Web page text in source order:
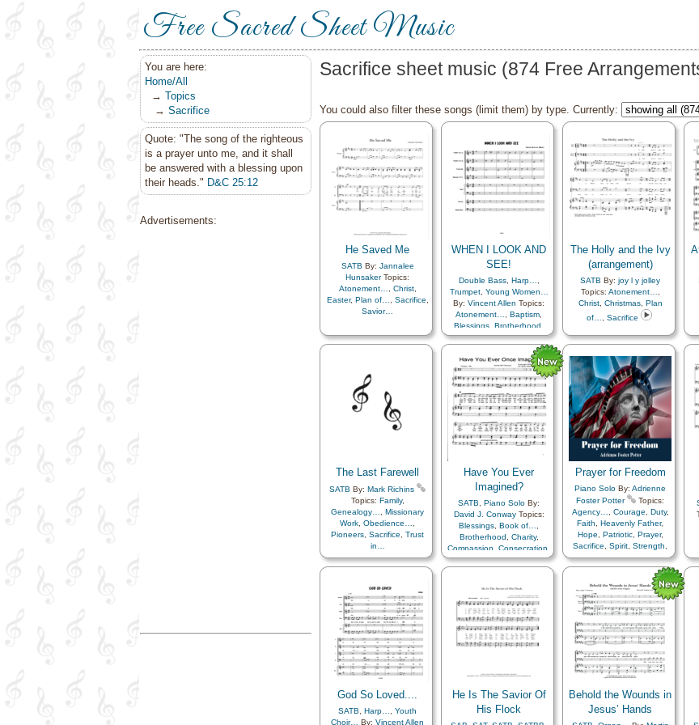
Free Sacred Sheet Music
You are here:
Home/All
→ Topics
→ Sacrifice
Quote: "The song of the righteous
is a prayer unto me, and it shall
be answered with a blessing upon
their heads." D&C 25:12
Advertisements:
Sacrifice sheet music (874 Free
You could also filter these songs (limit them) by type. Currently:
He Saved Me
SATB By: Jannalee
HunsakerTopics:
Atonement…
Christ,
Easter, Plan of… Sacrifice
Savior…
WHEN I LOOK AND
SEE!
Double Bass, Harp…
Trumpet, Young Women…
By: Vincent Allen Topics:
Atonement…
Baptism
Blessings Brotherhood
Christ,Commandments,
Creation…,
Creator,Easter,
Encouragement,
Enthusiasm,Eternal Life…
Fellowship,Forgiveness,
Gospel,Gratitude…,
Happiness…,Heaven…,
Heavenly Father,Holy…,
Hope,
Meditation,Patience
Peace,Praise,Prayer
,Repentance
Restoration,Resurrection
Sacrament,Sacrifice,
Savior…,Sorrow,Truth…
Worthiness,Simplified
Arrangement…
The Holly and the Ivy
(arrangement)
SATB By: joy l y jolley
Topics: Atonement…
Christ, Christmas, Plan
of…
Sacrifice
The Last Farewell
SATB By: Mark Richins
Topics: Family,
Genealogy…
Missionary
Work Obedience…
Pioneers Sacrifice
Trust
in…
Have You Ever
Imagined?
SATB Piano Solo By:
David J. ConwayTopics:
Blessings Book of…
Brotherhood
Charity,
Compassion
Consecration
Courage,Duty,
,
Knowledge/Truth,
Learning,Love,Miracles
Motivation,Praise,Prayer
Preparedness ,Restoration
Revelation , Sacrifice
Work,Worship
Prayer for Freedom
Piano Solo By: Adrienne
Foster Potter
Topics:
Agency…
Courage Duty,
Faith
Heavenly Father,
Hope
Patriotic, Prayer,
Sacrifice
Spirit Strength
Trials,Trust in…,Unity
God So Loved....
SATB Harp…
Youth
Choir…
By: Vincent Allen
He Is The Savior Of
His Flock
Behold the Wounds in
Jesus’ Hands